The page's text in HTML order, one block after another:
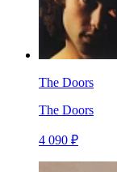
The Doors
The Doors
4 090 ₽